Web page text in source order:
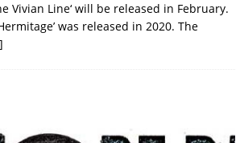
Vivian Line‘ will be released in February.
was released in 2020. The